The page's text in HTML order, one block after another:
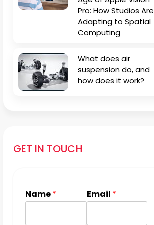
Pro: How Studios Are
Adapting to Spatial
Computing
What does air
suspension do, and
how does it work?
GET IN TOUCH
Name* Email *